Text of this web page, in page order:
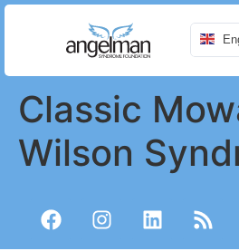
Classic
Wilson